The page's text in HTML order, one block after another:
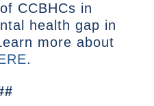
CCBHCs in
health gap in
more about
.